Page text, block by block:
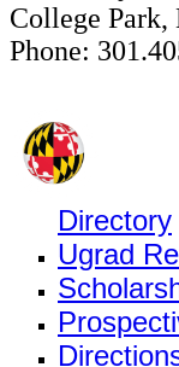
College Park,
Phone:
Directory
Ugrad